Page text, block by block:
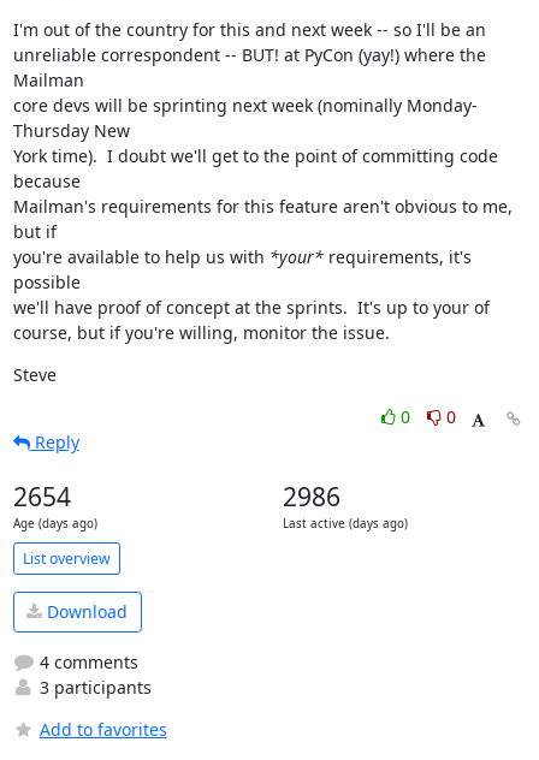
I'm out of the country for this and next week -- so I'll be an
unreliable correspondent -- BUT! at PyCon (yay!) where the
Mailman
core devs will be sprinting next week (nominally Monday-
Thursday New
York time).  I doubt we'll get to the point of committing code
because
Mailman's requirements for this feature aren't obvious to me,
but if
you're available to help us with *your* requirements, it's
possible
we'll have proof of concept at the sprints.  It's up to your of
course, but if you're willing, monitor the issue.
Steve
0
0
Reply
2654
Age (days ago)
2986
Last active (days ago)
List overview
Download
4 comments
3 participants
Add to favorites